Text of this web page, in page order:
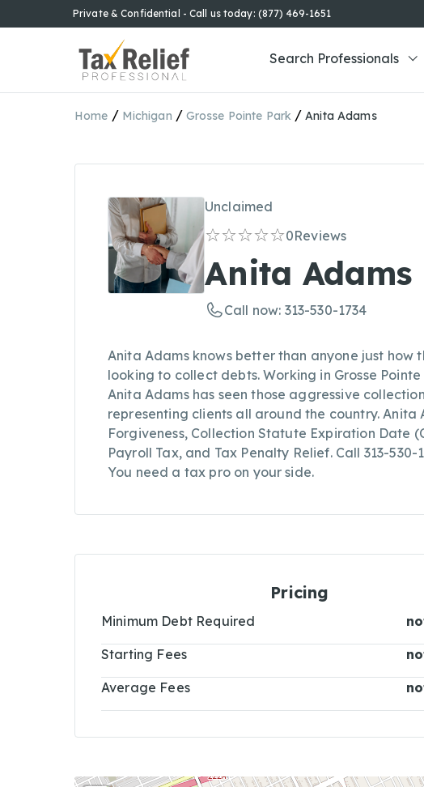
Private & Confidential - Call us today: (877) 469-1651
Search Professionals
Home / Michigan / Grosse Pointe Park /Anita Adams
Unclaimed
0Reviews
Anita Adams
Call now: 313-530-1734
Anita Adams knows better than anyone just how
looking to collect debts. Working in Grosse
Anita Adams has seen those aggressive
representing clients all around the country. Anita
Forgiveness, Collection Statute Expiration Date
Payroll Tax, and Tax Penalty Relief. Call 313-
You need a tax pro on your side.
Pricing
Minimum Debt Required
Starting Fees
Average Fees